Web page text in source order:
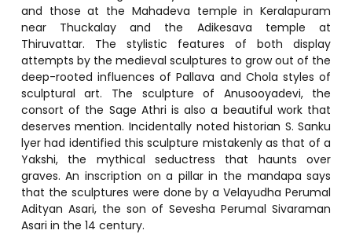
and those at the Mahadeva temple in Keralapuram
near Thuckalay and the Adikesava temple at
Thiruvattar. The stylistic features of both display
attempts by the medieval sculptures to grow out of the
deep-rooted influences of Pallava and Chola styles of
sculptural art. The sculpture of Anusooyadevi, the
consort of the Sage Athri is also a beautiful work that
deserves mention. Incidentally noted historian S. Sanku
lyer had identified this sculpture mistakenly as that of a
Yakshi, the mythical seductress that haunts over
graves. An inscription on a pillar in the mandapa says
that the sculptures were done by a Velayudha Perumal
Adityan Asari, the son of Sevesha Perumal Sivaraman
Asari in the 14 century.